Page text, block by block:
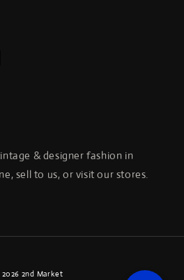
& designer fashion in
sell to us, or visit our stores.
2nd Market